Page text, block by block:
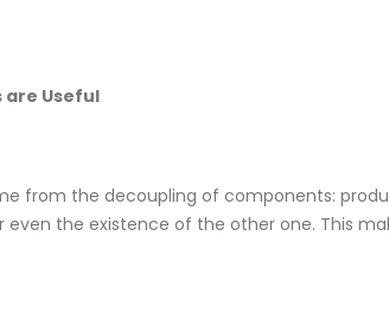
Useful
from the decoupling of components:
the existence of the other one. This